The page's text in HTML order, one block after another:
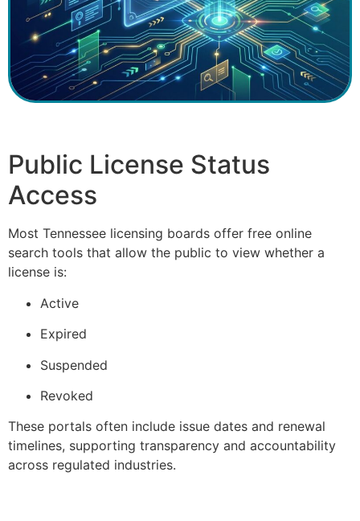
Public License Status
Access
Most Tennessee licensing boards offer free online
search tools that allow the public to view whether a
license is:
Active
Expired
Suspended
Revoked
These portals often include issue dates and renewal
timelines, supporting transparency and accountability
across regulated industries.